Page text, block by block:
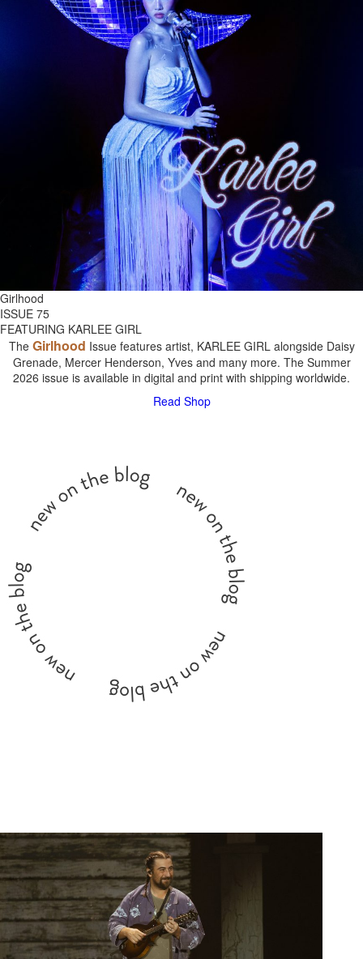
Girlhood
ISSUE 75
FEATURING KARLEE GIRL
The Girlhood Issue features artist, KARLEE GIRL alongside Daisy
Grenade, Mercer Henderson, Yves and many more. The Summer
2026 issue is available in digital and print with shipping worldwide.
Read Shop